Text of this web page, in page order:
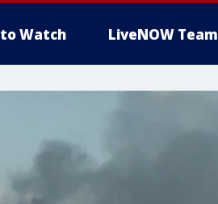
Watch LiveNOW Team